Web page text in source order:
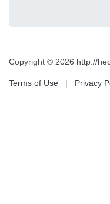
Copyright © 2026 http://
Terms of Use | Privacy